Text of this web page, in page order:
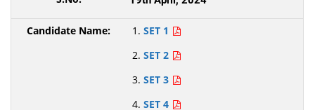
SET 1
SET 2
SET 3
SET 4